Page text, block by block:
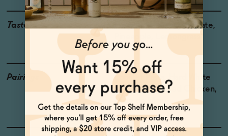
Taste
Grapefruit, Kumquat, Slate,
Pineapple, Lemongrass
Pairings
Lobster Pasta, Hard White
Cheeses, Roasted Chicken,
Loup de Mer